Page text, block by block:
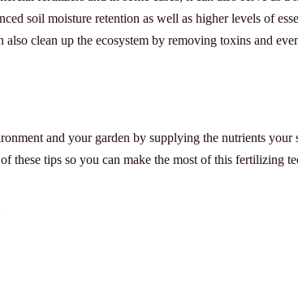
soil moisture retention as well as higher levels of
clean up the ecosystem by removing toxins and
and your garden by supplying the nutrients your
these tips so you can make the most of this fertilizing